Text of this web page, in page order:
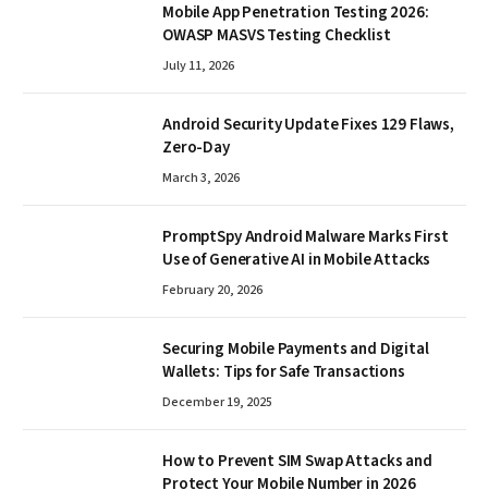
Mobile App Penetration Testing 2026:
OWASP MASVS Testing Checklist
July 11, 2026
Android Security Update Fixes 129 Flaws,
Zero-Day
March 3, 2026
PromptSpy Android Malware Marks First
Use of Generative AI in Mobile Attacks
February 20, 2026
Securing Mobile Payments and Digital
Wallets: Tips for Safe Transactions
December 19, 2025
How to Prevent SIM Swap Attacks and
Protect Your Mobile Number in 2026